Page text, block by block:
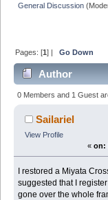
General Discussion
Pages: [1] |Go Down
Author
number (Read
0 Members and 1 Guest
Sailariel
View Profile
« on:
I restored a Miyata
suggested that I
gone over the whole